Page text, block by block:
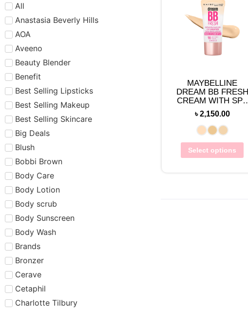
All
Anastasia Beverly Hills
AOA
Aveeno
Beauty Blender
Benefit
Best Selling Lipsticks
Best Selling Makeup
Best Selling Skincare
Big Deals
Blush
Bobbi Brown
Body Care
Body Lotion
Body scrub
Body Sunscreen
Body Wash
Brands
Bronzer
Cerave
Cetaphil
Charlotte Tilbury
MAYBELLINE
DREAM BB FRESH
CREAM WITH SPF
30 (30ML)
৳2,150.00
Select options